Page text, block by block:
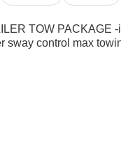
TOW PACKAGE -
sway control max